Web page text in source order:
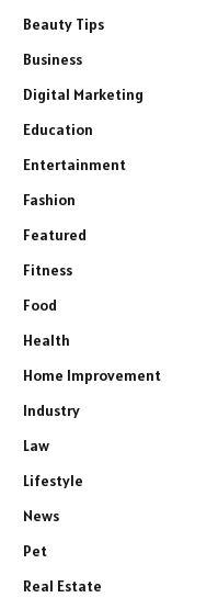
Beauty Tips
Business
Digital Marketing
Education
Entertainment
Fashion
Featured
Fitness
Food
Health
Home Improvement
Industry
Law
Lifestyle
News
Pet
Real Estate